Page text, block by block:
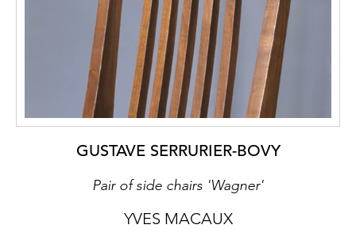
GUSTAVE SERRURIER-BOVY
Pair of side chairs 'Wagner'
YVES MACAUX